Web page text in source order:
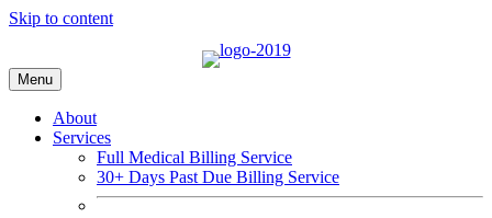
Skip to content
Menu
About
Services
Full Medical Billing Service
30+ Days Past Due Billing Service